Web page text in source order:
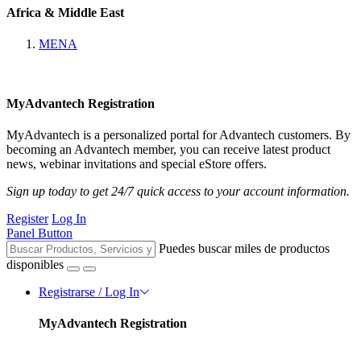
Africa & Middle East
MENA
MyAdvantech Registration
MyAdvantech is a personalized portal for Advantech customers. By
becoming an Advantech member, you can receive latest product
news, webinar invitations and special eStore offers.
Sign up today to get 24/7 quick access to your account information.
Register Log In
Panel Button
Puedes buscar miles de productos
disponibles
Registrarse / Log In
MyAdvantech Registration